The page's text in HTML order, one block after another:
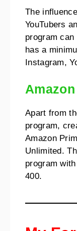
The
YouTubers
program
has a
Instagram,
Apart from
program,
Amazon
Unlimited.
program
400.